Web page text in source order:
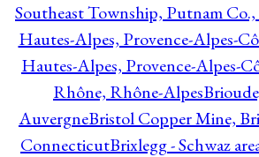
Southeast Township, Putnam
Hautes-Alpes, Provence-Alpes-
Hautes-Alpes, Provence-Alpes-
Rhône, Rhône-Alpes
AuvergneBristol Copper Mine,
ConnecticutBrixlegg - Schwaz